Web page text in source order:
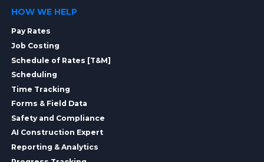
HOW WE HELP
Pay Rates
Job Costing
Schedule of Rates [T&M]
Scheduling
Time Tracking
Forms & Field Data
Safety and Compliance
AI Construction Expert
Reporting & Analytics